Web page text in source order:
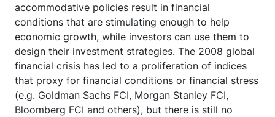
accommodative policies result in financial
conditions that are stimulating enough to help
economic growth, while investors can use them to
design their investment strategies. The 2008 global
financial crisis has led to a proliferation of indices
that proxy for financial conditions or financial stress
(e.g. Goldman Sachs FCI, Morgan Stanley FCI,
Bloomberg FCI and others), but there is still no